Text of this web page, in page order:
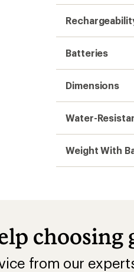
Batteries
Dimensions
Water-
Weight With
choosing
from our